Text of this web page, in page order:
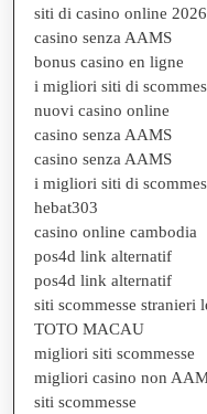
siti di casino online 2026
casino senza AAMS
bonus casino en ligne
i migliori siti di
nuovi casino online
casino senza AAMS
casino senza AAMS
i migliori siti di
hebat303
casino online cambodia
pos4d link alternatif
pos4d link alternatif
siti scommesse stranieri
TOTO MACAU
migliori siti scommesse
migliori casino non
siti scommesse